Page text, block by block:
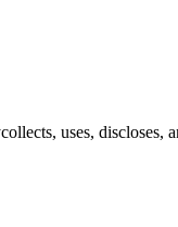
collects, uses, discloses,